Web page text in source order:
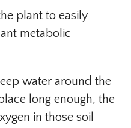
plant to easily
metabolic
water around the
long enough, the
in those soil